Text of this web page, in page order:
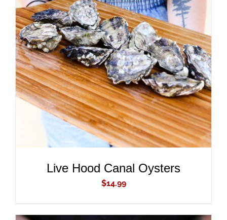
ADD TO CART
/
DETAILS
Live Hood Canal Oysters
$14.99